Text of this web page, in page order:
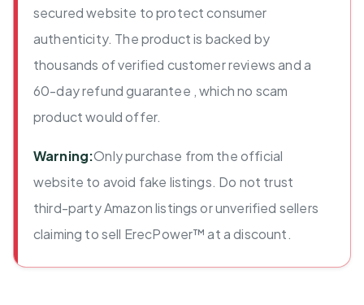
secured website to protect consumer
authenticity. The product is backed by
thousands of verified customer reviews and a
60-day refund guarantee , which no scam
product would offer.
Warning:Only purchase from the official
website to avoid fake listings. Do not trust
third-party Amazon listings or unverified sellers
claiming to sell ErecPower™ at a discount.